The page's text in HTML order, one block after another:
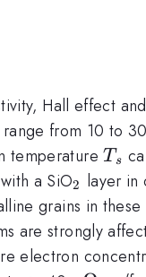
Hall effect
from 10 to
temperatureT_s
Ts
a SiO_2
2 layer in
grains in
are strongly
electron